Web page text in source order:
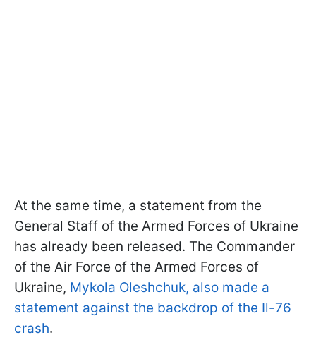
At the same time, a statement from the
General Staff of the Armed Forces of Ukraine
has already been released. The Commander
of the Air Force of the Armed Forces of
Ukraine, Mykola Oleshchuk, also made a
statement against the backdrop of the Il-76
crash.